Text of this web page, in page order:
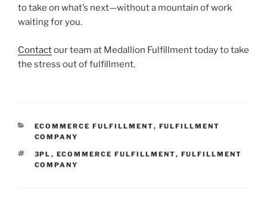
to take on what’s next—without a mountain of work
waiting for you.
Contactour team at Medallion Fulfillment today to take
the stress out of fulfillment.
CATEGORIES
ECOMMERCE FULFILLMENT, FULFILLMENT
COMPANY
TAGS
3PL , ECOMMERCE FULFILLMENT, FULFILLMENT
COMPANY